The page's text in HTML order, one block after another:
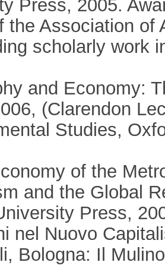
Press, 2005.
the Association of
scholarly work
and Economy:
(Clarendon
Studies,
of the
and the Global
Press,
nel Nuovo
Bologna: Il